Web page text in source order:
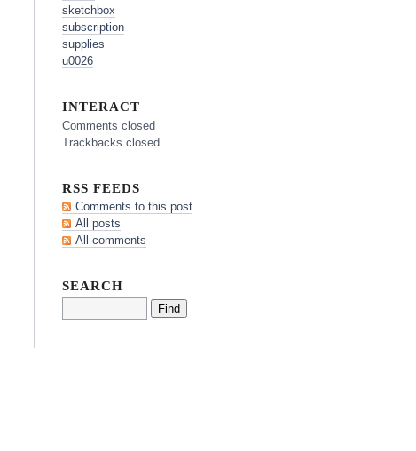
sketchbox
subscription
supplies
u0026
INTERACT
Comments closed
Trackbacks closed
RSS FEEDS
Comments to this post
All posts
All comments
SEARCH